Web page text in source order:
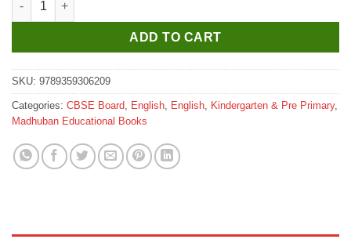
ADD TO CART
SKU: 9789359306209
Categories: CBSE Board English English Kindergarten & Pre Primary,
Madhuban Educational Books